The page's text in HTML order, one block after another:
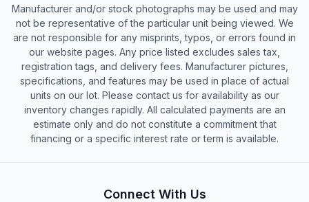
Manufacturer and/or stock photographs may be used and may
not be representative of the particular unit being viewed. We
are not responsible for any misprints, typos, or errors found in
our website pages. Any price listed excludes sales tax,
registration tags, and delivery fees. Manufacturer pictures,
specifications, and features may be used in place of actual
units on our lot. Please contact us for availability as our
inventory changes rapidly. All calculated payments are an
estimate only and do not constitute a commitment that
financing or a specific interest rate or term is available.
Connect With Us